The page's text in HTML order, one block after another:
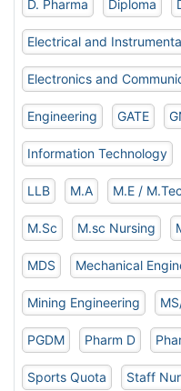
D. Pharma Diploma
Electrical and
Electronics and
Engineering GATE
Information Technology
LLB M.A M.E /
M.Sc M.sc Nursing
MDS Mechanical
Mining Engineering
PGDM Pharm D
Sports Quota Staff